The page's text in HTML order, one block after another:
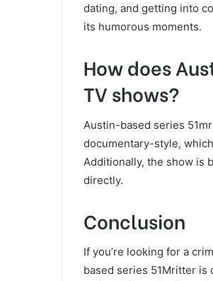
dating, and getting into
its humorous moments.
How does
TV shows?
Austin-based series
documentary-style,
Additionally, the show is
directly.
Conclusion
If you’re looking for a
based series 51Mritter is